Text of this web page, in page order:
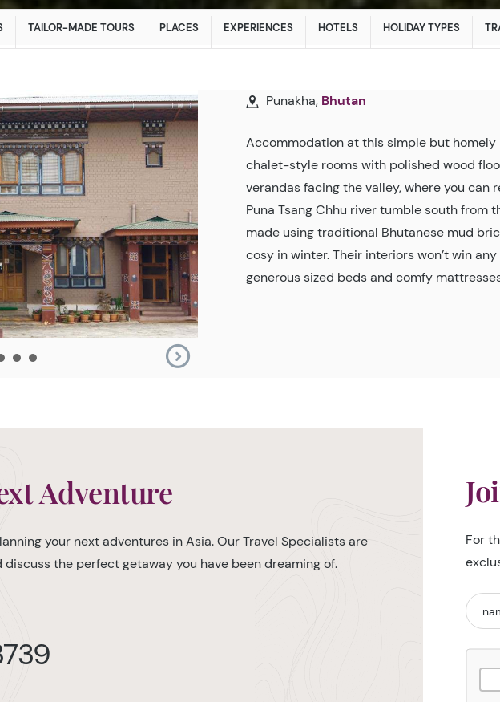
TAILOR-MADE TOURS PLACES EXPERIENCES HOTELS HOLIDAY TYPES
Punakha, Bhutan
Accommodation at this simple but
chalet-style rooms with polished wood
verandas facing the valley, where you
Puna Tsang Chhu river tumble south from
made using traditional Bhutanese mud
cosy in winter. Their interiors won’t win
generous sized beds and comfy
Adventure
your next adventures in Asia. Our Travel Specialists are
the perfect getaway you have been dreaming of.
For